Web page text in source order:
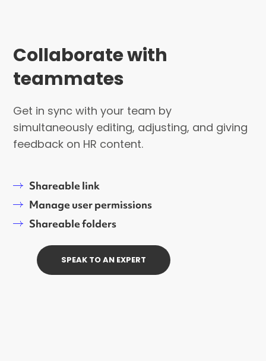
Collaborate with
teammates
Get in sync with your team by
simultaneously editing, adjusting, and giving
feedback on HR content.
Shareable link
Manage user permissions
Shareable folders
SPEAK TO AN EXPERT